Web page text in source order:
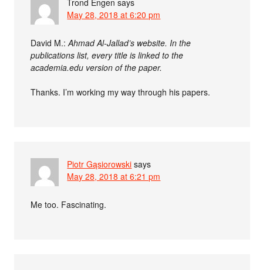
Trond Engen says
May 28, 2018 at 6:20 pm
David M.:Ahmad Al-Jallad’s website. In the
publications list, every title is linked to the
academia.edu version of the paper.
Thanks. I’m working my way through his papers.
Piotr Gąsiorowski says
May 28, 2018 at 6:21 pm
Me too. Fascinating.